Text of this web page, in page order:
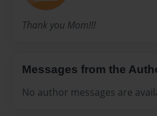
Thank you Mom!!!
Messages from the
No author messages are